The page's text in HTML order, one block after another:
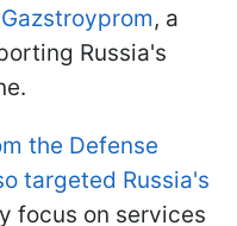
, a
Russia's
the Defense
targeted Russia's
focus on services